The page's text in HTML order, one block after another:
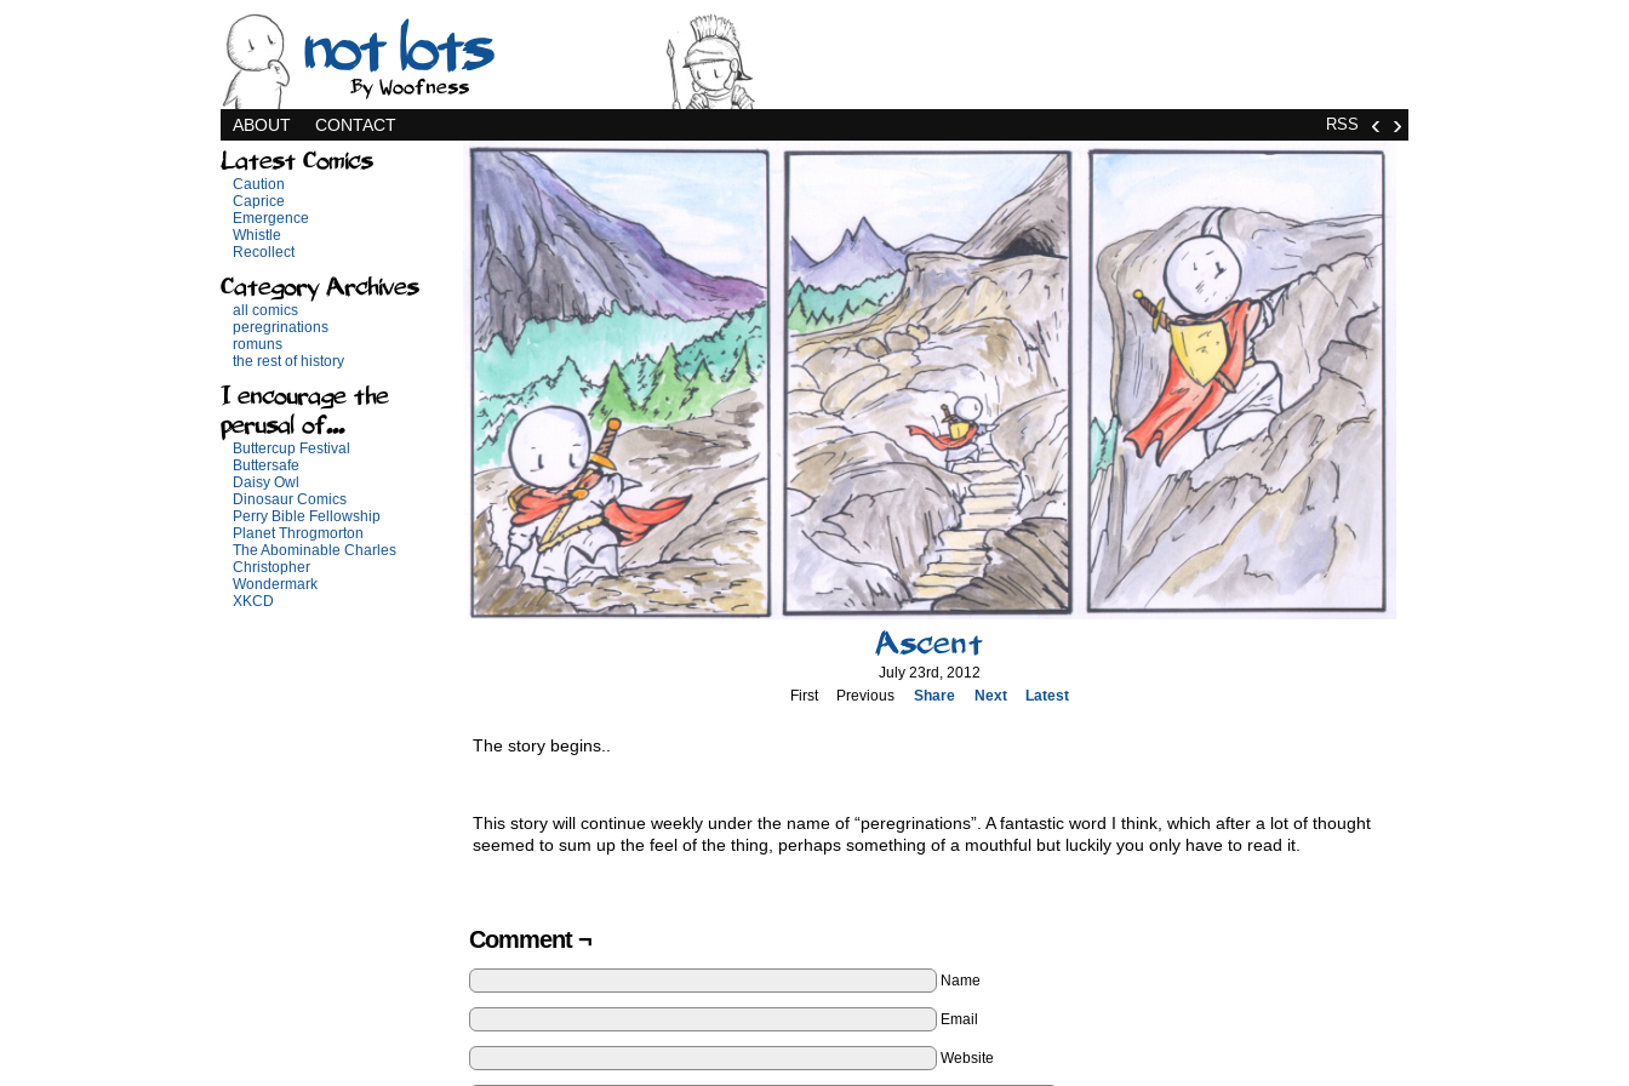
not lots
By Woofness
RSS ‹ ›
ABOUT CONTACT
Latest Comics
Caution
Caprice
Emergence
Whistle
Recollect
Category Archives
all comics
peregrinations
romuns
the rest of history
I encourage the
perusal of...
Buttercup Festival
Buttersafe
Daisy Owl
Dinosaur Comics
Perry Bible Fellowship
Planet Throgmorton
The Abominable Charles
Christopher
Wondermark
XKCD
Ascent
July 23rd, 2012
First
Previous Share Next Latest
The story begins..
This story will continue weekly under the name of “peregrinations”. A fantastic word I think, which after a lot of thought
seemed to sum up the feel of the thing, perhaps something of a mouthful but luckily you only have to read it.
Comment ¬
Name
Email
Website